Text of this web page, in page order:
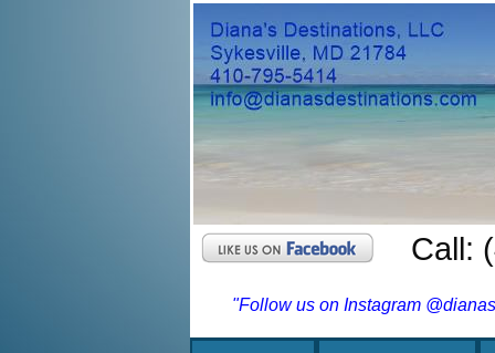
Call:
"Follow us on Instagram